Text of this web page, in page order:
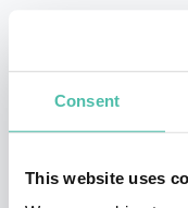
Consent
This website uses
What makes the
use it to teach